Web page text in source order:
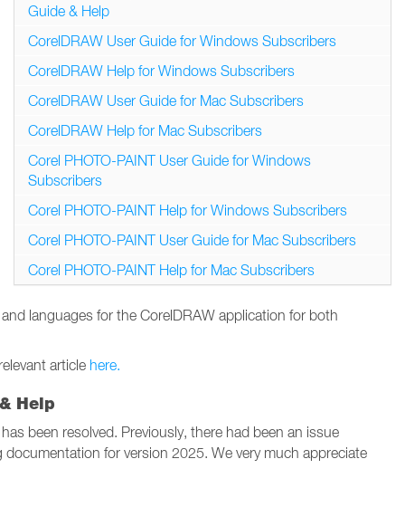
languages for the CorelDRAW application for both
article here.
Help
been resolved. Previously, there had been an issue
for version 2025. We very much appreciate
Guide & Help
CorelDRAW User Guide for Windows Subscribers
CorelDRAW Help for Windows Subscribers
CorelDRAW User Guide for Mac Subscribers
CorelDRAW Help for Mac Subscribers
Corel PHOTO-PAINT User Guide for Windows
Subscribers
Corel PHOTO-PAINT Help for Windows Subscribers
Corel PHOTO-PAINT User Guide for Mac Subscribers
Corel PHOTO-PAINT Help for Mac Subscribers